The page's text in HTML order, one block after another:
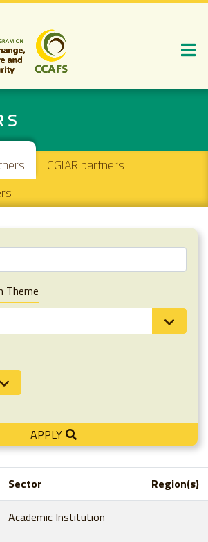
Skip
to
main
content
CGIAR partners
Theme
APPLY
Sector
Region(s)
Academic Institution